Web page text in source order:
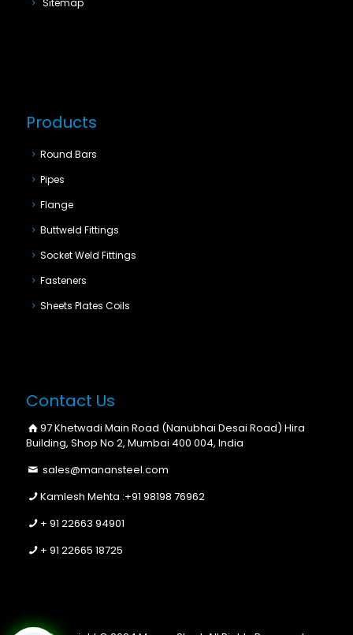
Sitemap
Products
Round Bars
Pipes
Flange
Buttweld Fittings
Socket Weld Fittings
Fasteners
Sheets Plates Coils
Contact Us
97 Khetwadi Main Road (Nanubhai Desai Road) Hira
Building, Shop No 2, Mumbai 400 004, India
sales@manansteel.com
Kamlesh Mehta :+91 98198 76962
+ 91 22663 94901
+ 91 22665 18725